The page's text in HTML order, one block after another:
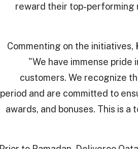
reward their top-performing
Commenting on the initiatives,
"We have immense
customers. We recognize
period and are committed to
awards, and bonuses. This is